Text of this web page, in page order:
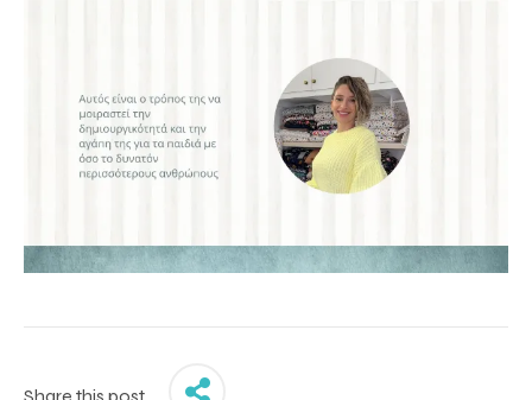
Share this post